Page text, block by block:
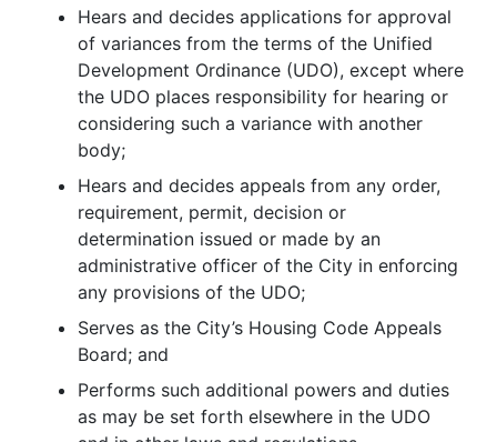
Hears and decides applications for approval
of variances from the terms of the Unified
Development Ordinance (UDO), except where
the UDO places responsibility for hearing or
considering such a variance with another
body;
Hears and decides appeals from any order,
requirement, permit, decision or
determination issued or made by an
administrative officer of the City in enforcing
any provisions of the UDO;
Serves as the City’s Housing Code Appeals
Board; and
Performs such additional powers and duties
as may be set forth elsewhere in the UDO